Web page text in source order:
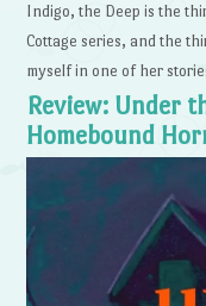
Indigo, the Deep is the
Cottage series, and the
myself in one of her
Review: Under
Homebound